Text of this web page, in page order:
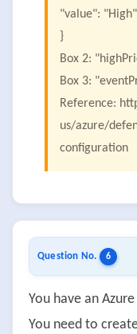
"value": "High"
}
Box 2:
Box 3:
Reference:
us/azure/
configuration
Question No. 6
You have an
You need to